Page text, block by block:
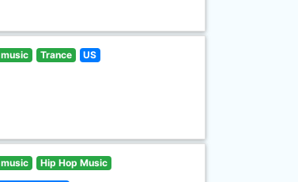
music Trance US
music Hip Hop Music